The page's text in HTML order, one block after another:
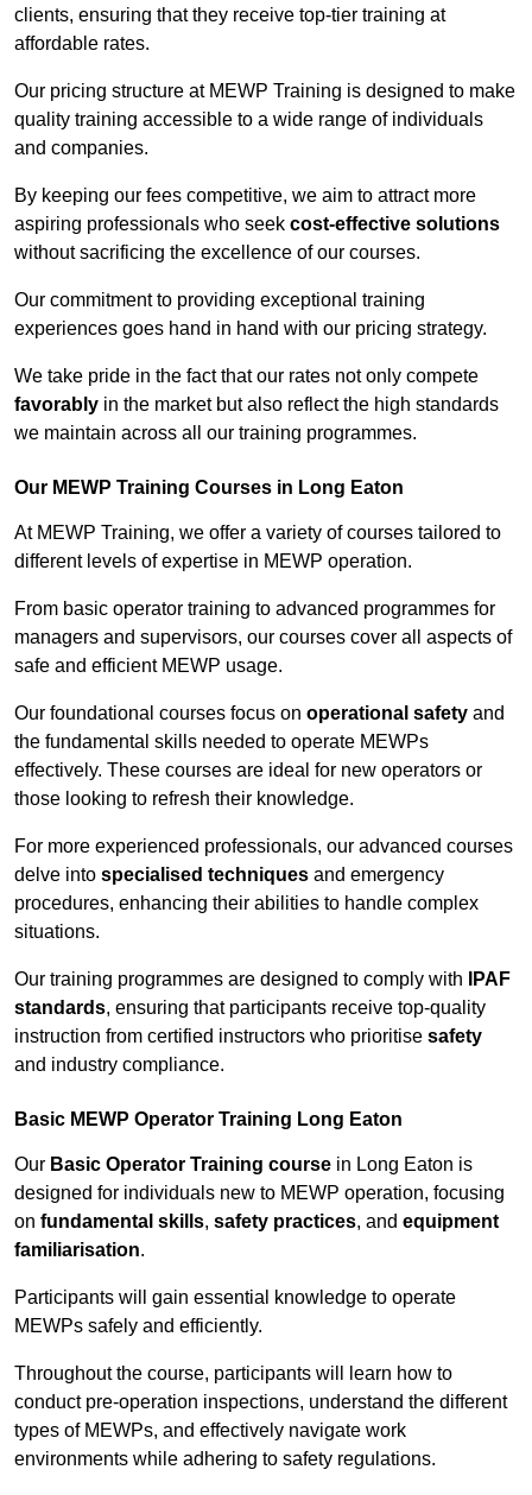
clients, ensuring that they receive top-tier training at
affordable rates.
Our pricing structure at MEWP Training is designed to make
quality training accessible to a wide range of individuals
and companies.
By keeping our fees competitive, we aim to attract more
aspiring professionals who seek cost-effective solutions
without sacrificing the excellence of our courses.
Our commitment to providing exceptional training
experiences goes hand in hand with our pricing strategy.
We take pride in the fact that our rates not only compete
favorably in the market but also reflect the high standards
we maintain across all our training programmes.
Our MEWP Training Courses in Long Eaton
At MEWP Training, we offer a variety of courses tailored to
different levels of expertise in MEWP operation.
From basic operator training to advanced programmes for
managers and supervisors, our courses cover all aspects of
safe and efficient MEWP usage.
Our foundational courses focus on operational safety and
the fundamental skills needed to operate MEWPs
effectively. These courses are ideal for new operators or
those looking to refresh their knowledge.
For more experienced professionals, our advanced courses
delve into specialised techniques and emergency
procedures, enhancing their abilities to handle complex
situations.
Our training programmes are designed to comply with
IPAF
standards, ensuring that participants receive top-quality
instruction from certified instructors who prioritise safety
and industry compliance.
Basic MEWP Operator Training Long Eaton
Our Basic Operator Training course in Long Eaton is
designed for individuals new to MEWP operation, focusing
on fundamental skills, safety practices, and equipment
familiarisation.
Participants will gain essential knowledge to operate
MEWPs safely and efficiently.
Throughout the course, participants will learn how to
conduct pre-operation inspections, understand the different
types of MEWPs, and effectively navigate work
environments while adhering to safety regulations.